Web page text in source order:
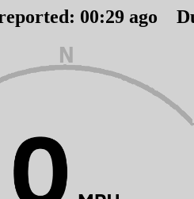
00:29 ago